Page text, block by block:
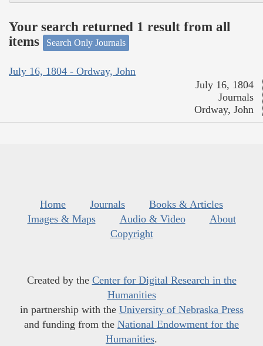
Your search returned 1 result from all
items
Search Only Journals
July 16, 1804 - Ordway, John
July 16, 1804
Journals
Ordway, John
Home Journals
Books & Articles
Images & Maps
Audio & Video
About
Copyright
Created by the Center for Digital Research in the
Humanities
in partnership with the University of Nebraska Press
and funding from the National Endowment for the
Humanities.